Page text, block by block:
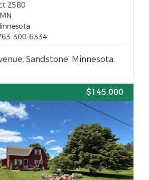
2580
300-6334
Sandstone, Minnesota,
$145,000